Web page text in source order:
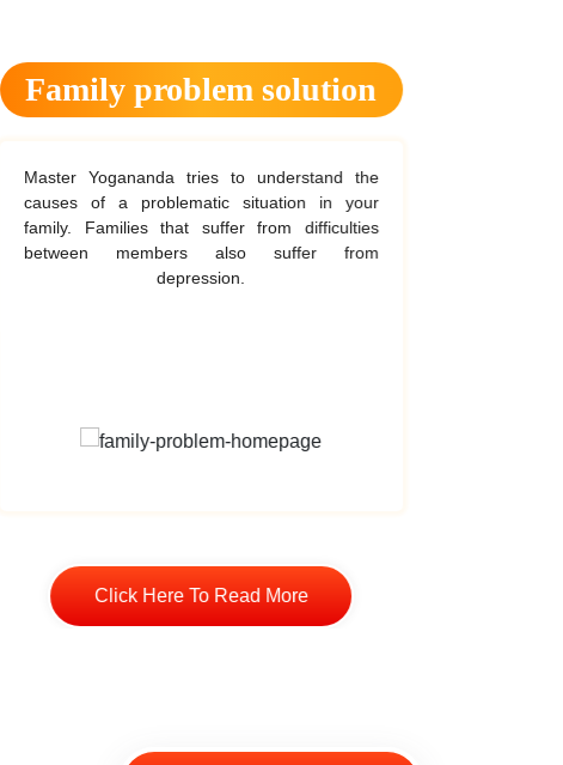
Family problem solution
Master Yogananda tries to understand the
causes of a problematic situation in your
family. Families that suffer from difficulties
between members also suffer from
depression.
Click Here To Read More